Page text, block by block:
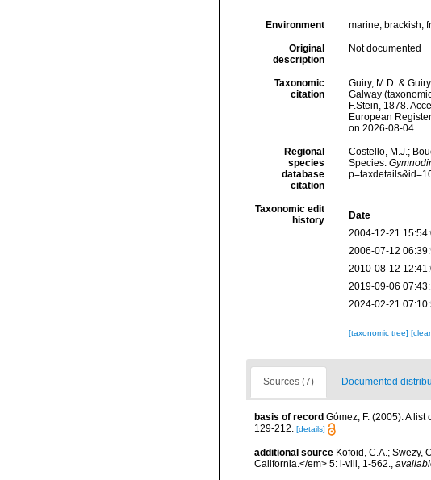
Environment marine, brackish,
Original
description
Not documented
Taxonomic
citation
Guiry, M.D. &
Galway
F.Stein, 1878.
European
on 2026-08-04
Regional
species
database
citation
Costello, M.J.;
Species.
Taxonomic edit
history
Date
2004-12-21
2006-07-12
2010-08-12
2019-09-06
2024-02-21
[taxonomic tree]
Sources (7) Documented
basis of record Gómez, F. (2005). A
129-212. [details]
additional source Kofoid, C.A.; Swezy,
California.</em> 5: i-viii, 1-562.,